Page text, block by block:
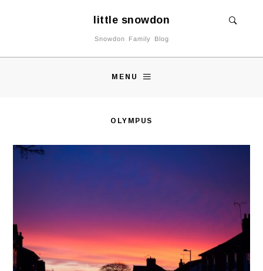
little snowdon
Snowdon Family Blog
MENU
OLYMPUS